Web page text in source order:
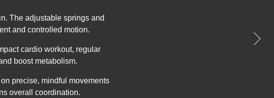
The adjustable springs and
and controlled motion.
cardio workout, regular
boost metabolism.
precise, mindful movements
overall coordination.
Next